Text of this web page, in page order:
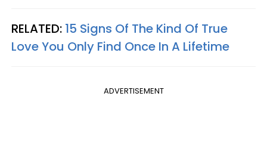
RELATED: 15 Signs Of The Kind Of True
Love You Only Find Once In A Lifetime
ADVERTISEMENT